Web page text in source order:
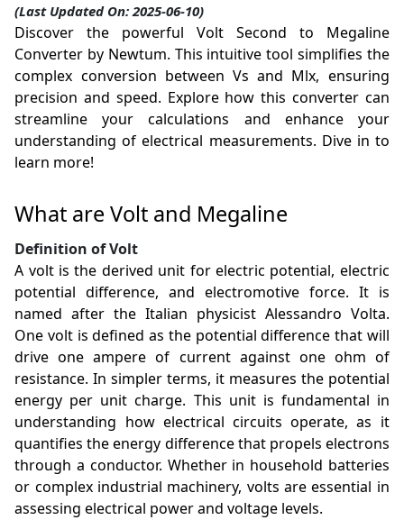
(Last Updated On: 2025-06-10)
Discover the powerful Volt Second to Megaline
Converter by Newtum. This intuitive tool simplifies the
complex conversion between Vs and Mlx, ensuring
precision and speed. Explore how this converter can
streamline your calculations and enhance your
understanding of electrical measurements. Dive in to
learn more!
What are Volt and Megaline
Definition of Volt
A volt is the derived unit for electric potential, electric
potential difference, and electromotive force. It is
named after the Italian physicist Alessandro Volta.
One volt is defined as the potential difference that will
drive one ampere of current against one ohm of
resistance. In simpler terms, it measures the potential
energy per unit charge. This unit is fundamental in
understanding how electrical circuits operate, as it
quantifies the energy difference that propels electrons
through a conductor. Whether in household batteries
or complex industrial machinery, volts are essential in
assessing electrical power and voltage levels.